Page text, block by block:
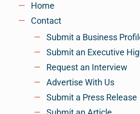
Home
Contact
Submit a Business
Submit an Executive
Request an Interview
Advertise With Us
Submit a Press Release